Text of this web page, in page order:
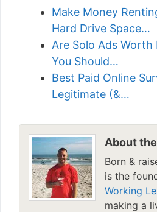
Make Money
Hard Drive Space…
Are Solo Ads Worth
You Should…
Best Paid Online
Legitimate (&…
About
Born &
is the
Working
making a